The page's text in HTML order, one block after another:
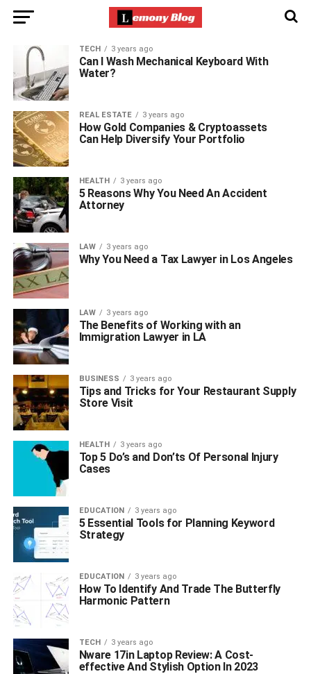
TECH 3 years ago
Can I Wash Mechanical Keyboard With
Water?
REAL ESTATE 3 years ago
How Gold Companies & Cryptoassets
Can Help Diversify Your Portfolio
HEALTH 3 years ago
5 Reasons Why You Need An Accident
Attorney
LAW 3 years ago
Why You Need a Tax Lawyer in Los Angeles
LAW 3 years ago
The Benefits of Working with an
Immigration Lawyer in LA
BUSINESS 3 years ago
Tips and Tricks for Your Restaurant Supply
Store Visit
HEALTH 3 years ago
Top 5 Do’s and Don’ts Of Personal Injury
Cases
EDUCATION 3 years ago
5 Essential Tools for Planning Keyword
Strategy
EDUCATION 3 years ago
How To Identify And Trade The Butterfly
Harmonic Pattern
TECH 3 years ago
Nware 17in Laptop Review: A Cost-
effective And Stylish Option In 2023